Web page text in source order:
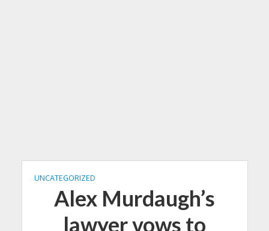
UNCATEGORIZED
Alex Murdaugh’s
lawyer vows to